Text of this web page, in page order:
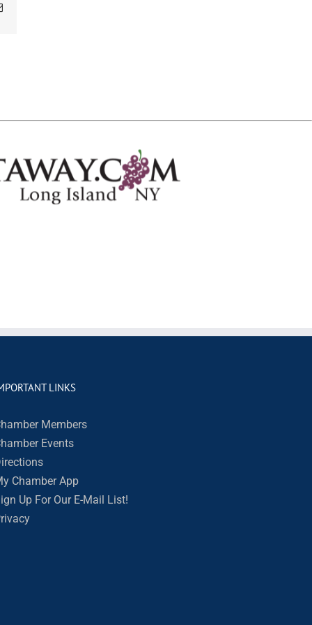
Email
LINKS
Members
Events
Chamber App
Up For Our E-Mail List!